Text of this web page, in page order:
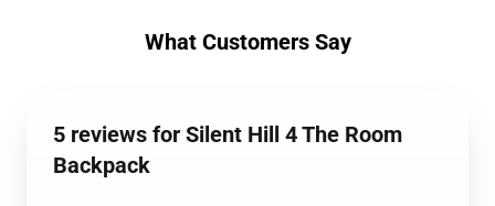
What Customers Say
5 reviews for Silent Hill 4 The Room
Backpack